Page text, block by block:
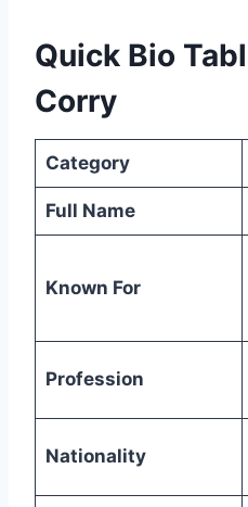
Quick Bio
Corry
Category
Full Name
Known For
Profession
Nationality